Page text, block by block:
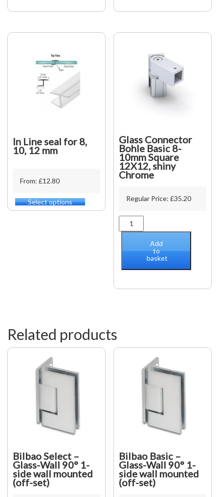
In Line seal for 8,
10, 12 mm
From: £12.80
Select options
This
product
page
Glass Connector
Bohle Basic 8-
10mm Square
12X12, shiny
Chrome
Regular Price:£35.20
Glass
Connector
Basic
10mm
12X12,
Add
to
basket
Related products
Bilbao Select –
Glass-Wall 90° 1-
side wall mounted
(off-set)
Bilbao Basic –
Glass-Wall 90° 1-
side wall mounted
(off-set)